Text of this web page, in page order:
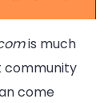
is much
community
come